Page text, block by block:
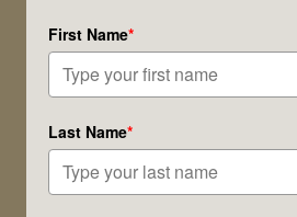
Planes
of
First Name*
Last Name*